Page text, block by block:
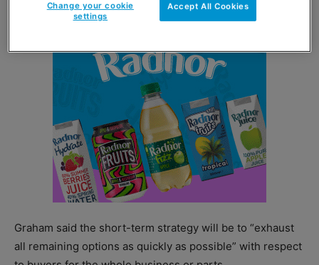
Graham said the short-term strategy will be to “exhaust
all remaining options as quickly as possible” with respect
Accept All Cookies
Change your cookie
settings